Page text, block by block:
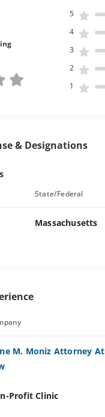
5
4
3
2
1
& Designations
State/Federal
Massachusetts
M. Moniz Attorney At
Profit Clinic